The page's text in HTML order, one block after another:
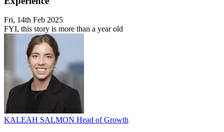
Fri, 14th Feb 2025
FYI, this story is more than a year old
KALEAH SALMON Head of Growth